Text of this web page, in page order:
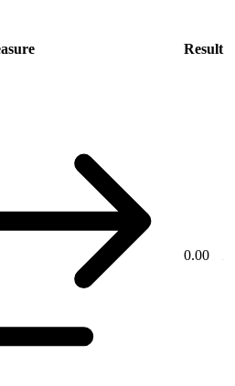
Result
0.00